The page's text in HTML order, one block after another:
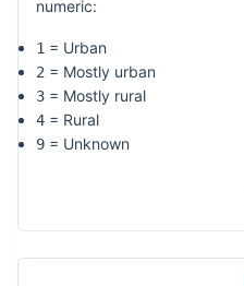
numeric:
1 = Urban
2 = Mostly urban
3 = Mostly rural
4 = Rural
9 = Unknown